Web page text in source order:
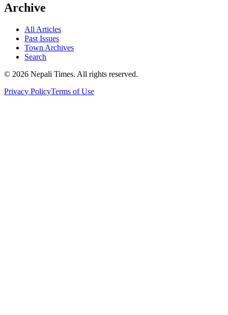
Archive
All Articles
Past Issues
Town Archives
Search
© 2026 Nepali Times. All rights reserved.
Privacy PolicyTerms of Use